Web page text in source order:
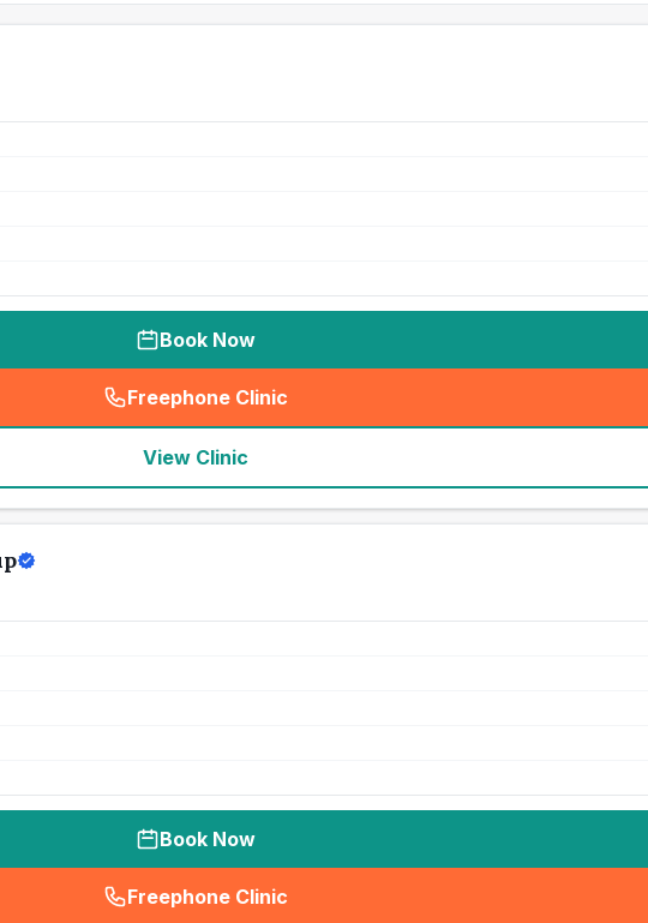
Book Now
Freephone Clinic
(seo_lab_card_freephone
View Clinic
Book Now
Freephone Clinic
(seo_lab_card_freephone